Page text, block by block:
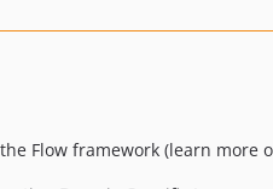
Flow framework (learn more